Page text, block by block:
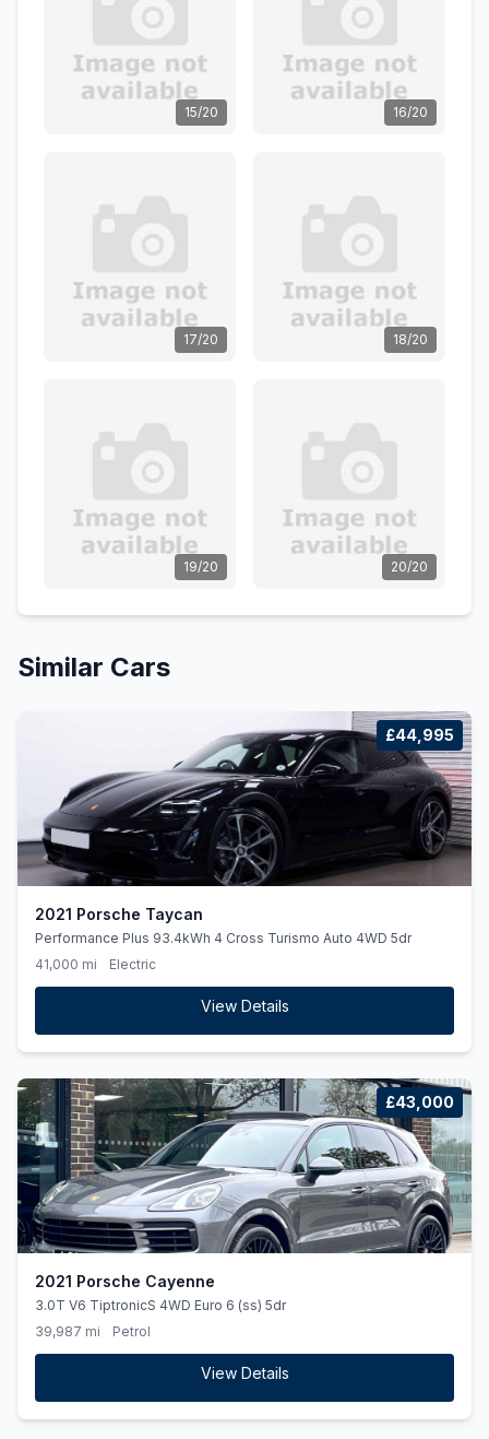
15/20 16/20
17/20 18/20
19/20 20/20
Similar Cars
£44,995
2021 Porsche Taycan
Performance Plus 93.4kWh 4 Cross Turismo Auto 4WD 5dr
41,000 mi
Electric
View Details
£43,000
2021 Porsche Cayenne
3.0T V6 TiptronicS 4WD Euro 6 (ss) 5dr
39,987 mi
Petrol
View Details